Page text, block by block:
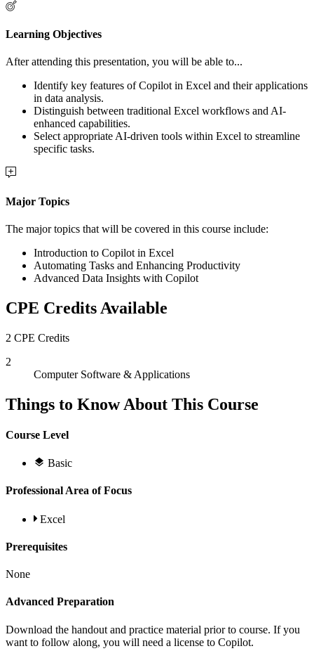
Learning Objectives
After attending this presentation, you will be able to...
Identify key features of Copilot in Excel and their applications
in data analysis.
Distinguish between traditional Excel workflows and AI-
enhanced capabilities.
Select appropriate AI-driven tools within Excel to streamline
specific tasks.
Major Topics
The major topics that will be covered in this course include:
Introduction to Copilot in Excel
Automating Tasks and Enhancing Productivity
Advanced Data Insights with Copilot
CPE Credits Available
2 CPE Credits
2
Computer Software & Applications
Things to Know About This Course
Course Level
Basic
Professional Area of Focus
Excel
Prerequisites
None
Advanced Preparation
Download the handout and practice material prior to course. If you
want to follow along, you will need a license to Copilot.